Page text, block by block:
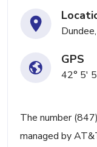
GPS
42° 5'
The number
managed by